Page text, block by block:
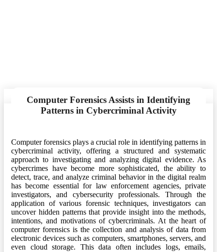
Computer Forensics Assists in Identifying
Patterns in Cybercriminal Activity
Computer forensics plays a crucial role in identifying patterns in
cybercriminal activity, offering a structured and systematic
approach to investigating and analyzing digital evidence. As
cybercrimes have become more sophisticated, the ability to
detect, trace, and analyze criminal behavior in the digital realm
has become essential for law enforcement agencies, private
investigators, and cybersecurity professionals. Through the
application of various forensic techniques, investigators can
uncover hidden patterns that provide insight into the methods,
intentions, and motivations of cybercriminals. At the heart of
computer forensics is the collection and analysis of data from
electronic devices such as computers, smartphones, servers, and
even cloud storage. This data often includes logs, emails,